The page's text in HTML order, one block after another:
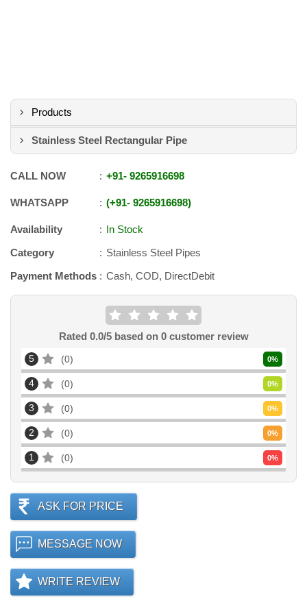
Products
Stainless Steel Rectangular Pipe
CALL NOW +91- 9265916698
WHATSAPP +91- 9265916698
Availability
In Stock
Category
Stainless Steel Pipes
Payment Methods
Cash, COD, DirectDebit
Rated 0.0/5 based on 0customer review
5 0 0%
4 0 0%
3 0 0%
2 0 0%
1 0 0%
ASK FOR PRICE
MESSAGE NOW
WRITE REVIEW